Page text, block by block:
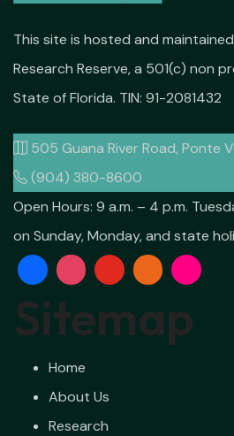
This site is hosted and
Research Reserve, a 501(c) non
State of Florida. TIN: 91-2081432
505 Guana River Road, Ponte
(904) 380-8600
Open Hours: 9 a.m. – 4 p.m.
on Sunday, Monday, and state
Sitemap
Home
About Us
Research